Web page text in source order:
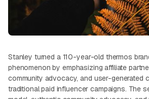
Stanley turned a 110-year-old thermos
phenomenon by emphasizing affiliate
community advocacy, and user-generated
traditional paid influencer campaigns. The